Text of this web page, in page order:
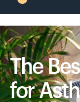
The
for